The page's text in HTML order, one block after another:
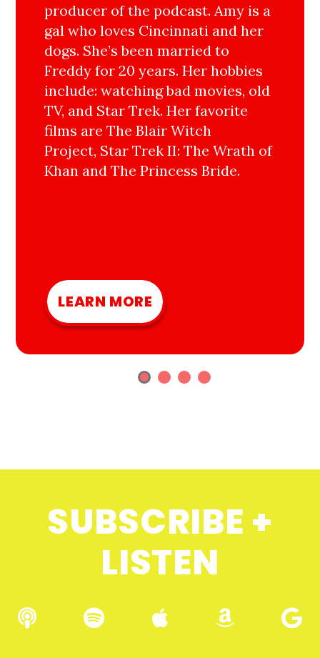
producer of the podcast. Amy is a
gal who loves Cincinnati and her
dogs. She’s been married to
Freddy for 20 years. Her hobbies
include: watching bad movies, old
TV, and Star Trek. Her favorite
films are The Blair Witch
Project, Star Trek II: The Wrath of
Khan and The Princess Bride.
LEARN MORE
SUBSCRIBE +
LISTEN